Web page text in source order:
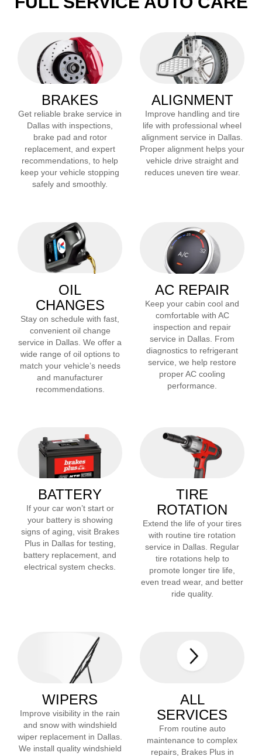
BRAKES
Get reliable brake service in
Dallas with inspections,
brake pad and rotor
replacement, and expert
recommendations, to help
keep your vehicle stopping
safely and smoothly.
ALIGNMENT
Improve handling and tire
life with professional wheel
alignment service in Dallas
Proper alignment helps your
vehicle drive straight and
reduces uneven tire wear.
OIL
CHANGES
Stay on schedule with fast,
convenient oil change
service in Dallas . We offer a
wide range of oil options to
match your vehicle’s needs
and manufacturer
recommendations.
AC REPAIR
Keep your cabin cool and
comfortable with AC
inspection and repair
service in Dallas . From
diagnostics to refrigerant
service, we help restore
proper AC cooling
performance.
BATTERY
If your car won’t start or
your battery is showing
signs of aging, visit Brakes
Plus in Dallasfor testing,
battery replacement, and
electrical system checks.
TIRE
ROTATION
Extend the life of your tires
with routine tire rotation
service in Dallas. Regular
tire rotations help to
promote longer tire life,
even tread wear, and better
ride quality.
WIPERS
Improve visibility in the rain
and snow with windshield
wiper replacement in Dallas.
We install quality windshield
ALL
SERVICES
From routine auto
maintenance to complex
repairs, Brakes Plus in